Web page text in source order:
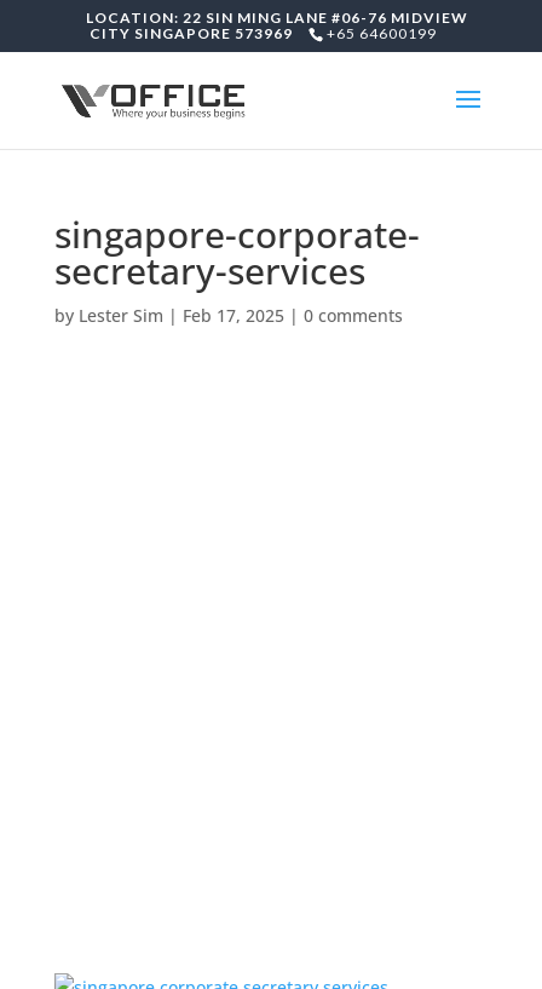
LOCATION: 22 SIN MING LANE #06-76 MIDVIEW
CITY SINGAPORE 573969
+65 64600199
singapore-corporate-
secretary-services
by Lester Sim | Feb 17, 2025| 0 comments